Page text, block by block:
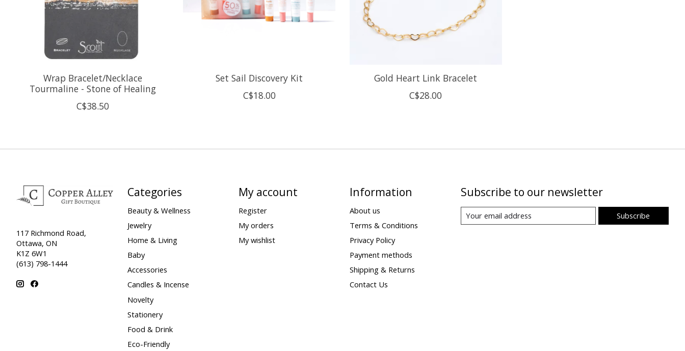
Wrap Bracelet/Necklace
Tourmaline - Stone of Healing
C$38.50
Set Sail Discovery Kit
C$18.00
Gold Heart Link Bracelet
C$28.00
117 Richmond Road,
Ottawa, ON
K1Z 6W1
(613) 798-1444
Categories
Beauty & Wellness
Jewelry
Home & Living
Baby
Accessories
Candles & Incense
Novelty
Stationery
Food & Drink
Eco-Friendly
My account
Register
My orders
My wishlist
Information
About us
Terms & Conditions
Privacy Policy
Payment methods
Shipping & Returns
Contact Us
Subscribe to our newsletter
Subscribe